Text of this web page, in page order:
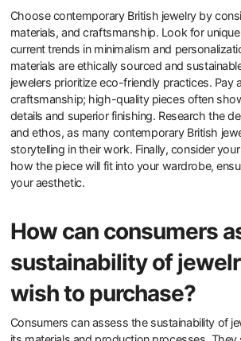
strategy can increase profit margins for
What are some
for choosing
British jewelry?
Choose contemporary British jewelry by
current trends in minimalism and
materials are ethically sourced and
jewelers prioritize eco-friendly practices. Pay
craftsmanship; high-quality pieces often
details and superior finishing. Research the
and ethos, as many contemporary British
storytelling in their work. Finally, consider